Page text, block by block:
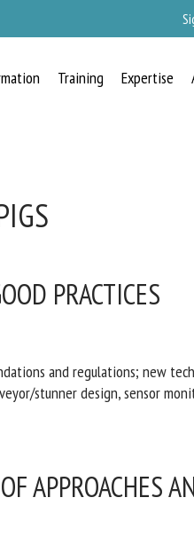
Training Expertise
PRACTICES
and regulations; new
stunner design, sensor
APPROACHES